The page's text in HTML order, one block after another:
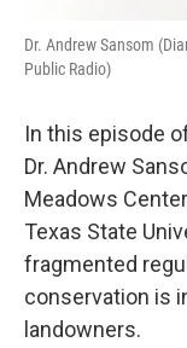
Dr. Andrew Sansom
Public Radio)
In this episode
Dr. Andrew
Meadows
Texas State
fragmented
conservation is
landowners.